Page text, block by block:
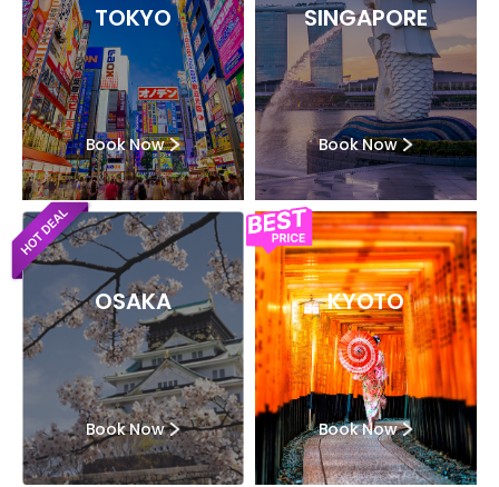
TOKYO
Book Now
SINGAPORE
Book Now
OSAKA
Book Now
KYOTO
Book Now